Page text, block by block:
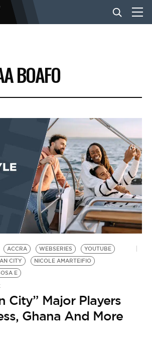
BOAFO
ACCRA WEBSERIES
YOUTUBE
CITY
NICOLE AMARTEIFIO
E
City” Major Players
Ghana And More